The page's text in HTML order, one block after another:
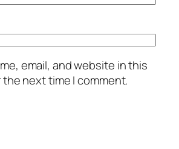
email, and website in this
next time I comment.